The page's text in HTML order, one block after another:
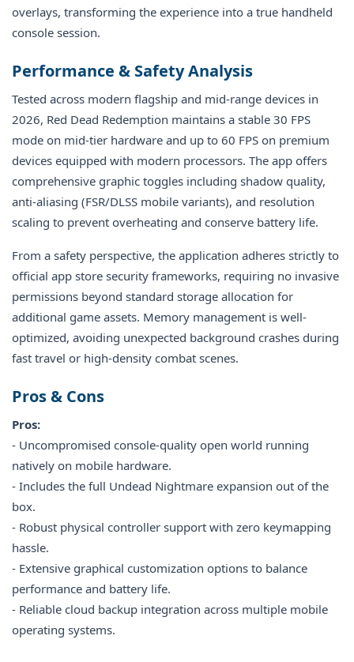
overlays, transforming the experience into a true handheld
console session.
Performance & Safety Analysis
Tested across modern flagship and mid-range devices in
2026, Red Dead Redemption maintains a stable 30 FPS
mode on mid-tier hardware and up to 60 FPS on premium
devices equipped with modern processors. The app offers
comprehensive graphic toggles including shadow quality,
anti-aliasing (FSR/DLSS mobile variants), and resolution
scaling to prevent overheating and conserve battery life.
From a safety perspective, the application adheres strictly to
official app store security frameworks, requiring no invasive
permissions beyond standard storage allocation for
additional game assets. Memory management is well-
optimized, avoiding unexpected background crashes during
fast travel or high-density combat scenes.
Pros & Cons
Pros:
- Uncompromised console-quality open world running
natively on mobile hardware.
- Includes the full Undead Nightmare expansion out of the
box.
- Robust physical controller support with zero keymapping
hassle.
- Extensive graphical customization options to balance
performance and battery life.
- Reliable cloud backup integration across multiple mobile
operating systems.